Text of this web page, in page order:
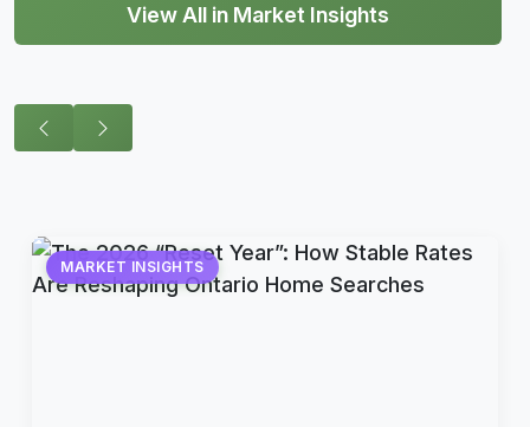
View All in Market Insights
MARKET INSIGHTS